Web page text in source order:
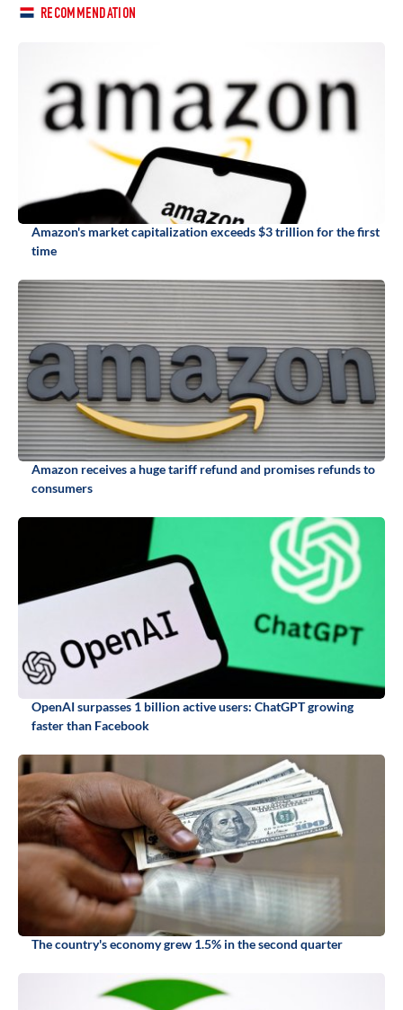
RECOMMENDATION
Amazon's market capitalization exceeds $3 trillion for the first
time
Amazon receives a huge tariff refund and promises refunds to
consumers
OpenAI surpasses 1 billion active users: ChatGPT growing
faster than Facebook
The country's economy grew 1.5% in the second quarter